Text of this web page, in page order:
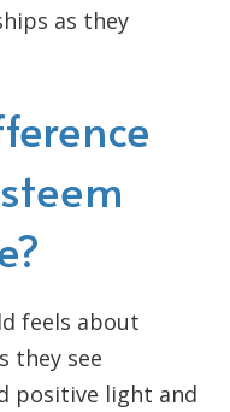
as they
feels about
they see
positive light and